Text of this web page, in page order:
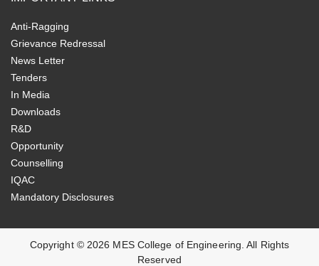
Anti-Ragging
Grievance Redressal
News Letter
Tenders
In Media
Downloads
R&D
Opportunity
Counselling
IQAC
Mandatory Disclosures
Copyright © 2026 MES College of Engineering. All Rights
Reserved